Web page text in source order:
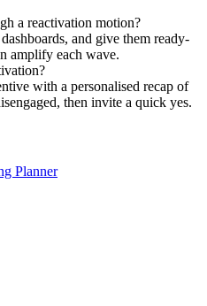
a reactivation motion?
and give them ready-
amplify each wave.
with a personalised recap of
then invite a quick yes.
Planner